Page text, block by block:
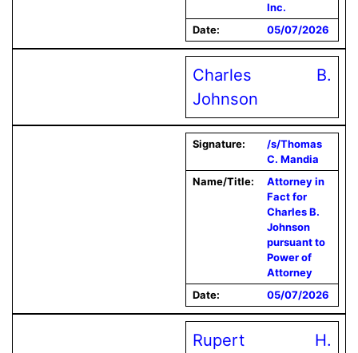
Inc.
Date:
05/07/2026
Charles B.
Johnson
Signature:
/s/Thomas
C. Mandia
Name/Title:
Attorney in
Fact for
Charles B.
Johnson
pursuant to
Power of
Attorney
Date:
05/07/2026
Rupert H.